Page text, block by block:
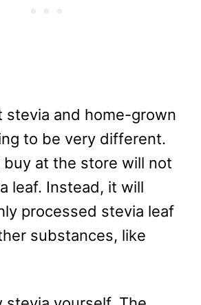
stevia and home-grown
to be very different.
buy at the store will not
leaf. Instead, it will
processed stevia leaf
substances, like